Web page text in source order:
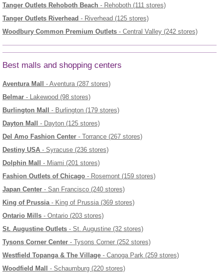
Tanger Outlets Rehoboth Beach - Rehoboth (111 stores)
Tanger Outlets Riverhead - Riverhead (125 stores)
Woodbury Common Premium Outlets - Central Valley (242 stores)
Best malls and shopping centers
Aventura Mall
- Aventura (287 stores)
Belmar - Lakewood (98 stores)
Burlington Mall
- Burlington (179 stores)
Dayton Mall
- Dayton (125 stores)
Del Amo Fashion Center - Torrance (267 stores)
Destiny USA - Syracuse (236 stores)
Dolphin Mall
- Miami (201 stores)
Fashion Outlets of Chicago - Rosemont (159 stores)
Japan Center - San Francisco (240 stores)
King of Prussia- King of Prussia (369 stores)
Ontario Mills - Ontario (203 stores)
St. Augustine Outlets - St. Augustine (32 stores)
Tysons Corner Center - Tysons Corner (252 stores)
Westfield Topanga & The Village - Canoga Park (259 stores)
Woodfield Mall
- Schaumburg (220 stores)